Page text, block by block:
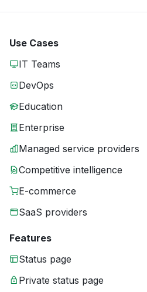
Use Cases
IT Teams
DevOps
Education
Enterprise
Managed service providers
Competitive intelligence
E-commerce
SaaS providers
Features
Status page
Private status page